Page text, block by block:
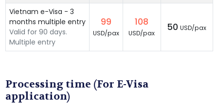
Vietnam e-Visa - 3
months multiple entry
Valid for 90 days.
Multiple entry
99
USD/pax
108
USD/pax
50 USD/pax
Processing time (For E-Visa
application)